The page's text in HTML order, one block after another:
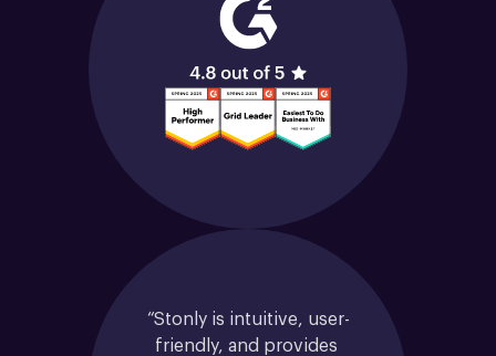
“Stonly is intuitive, user-
friendly, and provides